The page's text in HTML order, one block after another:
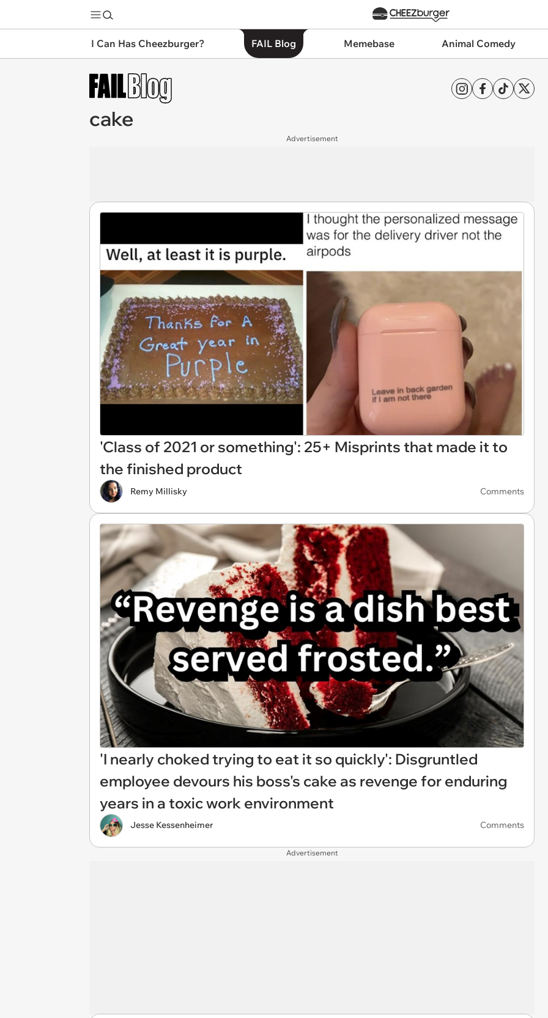
I Can Has Cheezburger? FAIL Blog Memebase Animal Comedy
cake
Advertisement
'Class of 2021 or something': 25+ Misprints that made it to
the finished product
Remy Millisky Comments
'I nearly choked trying to eat it so quickly': Disgruntled
employee devours his boss's cake as revenge for enduring
years in a toxic work environment
Jesse Kessenheimer Comments
Advertisement